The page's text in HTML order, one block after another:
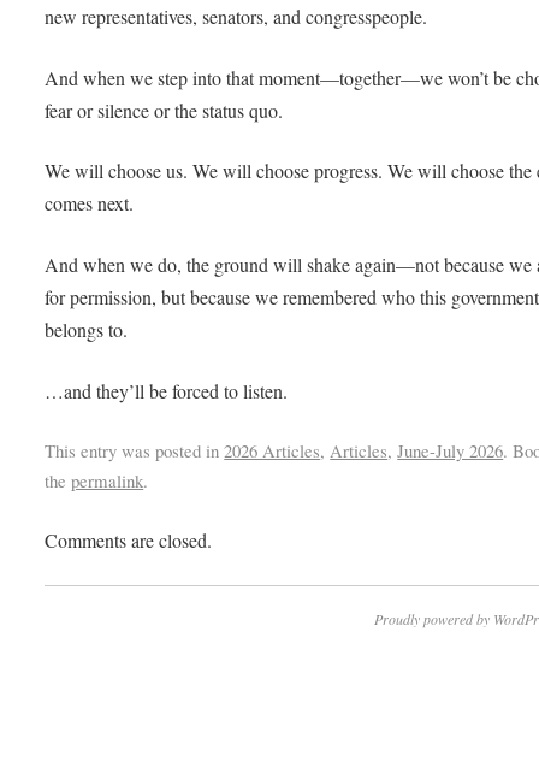
new representatives, senators, and congresspeople.
And when we step into that moment—together—we won’t be
fear or silence or the status quo.
We will choose us. We will choose progress. We will choose the
comes next.
And when we do, the ground will shake again—not because we
for permission, but because we remembered who this government
belongs to.
…and they’ll be forced to listen.
This entry was posted in2026 Articles, Articles,June-July 2026.
thepermalink.
Comments are closed.
Proudly powered by